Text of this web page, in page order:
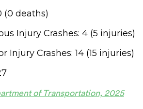
(0 deaths)
Injury Crashes: 4 (5 injuries)
Injury Crashes: 14 (15 injuries)
of Transportation, 2025